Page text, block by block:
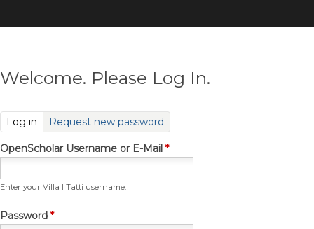
to
Welcome. Please Log In.
Log in (active tab)
Request new password
OpenScholar Username or E-Mail *
Enter your Villa I Tatti username.
Password *